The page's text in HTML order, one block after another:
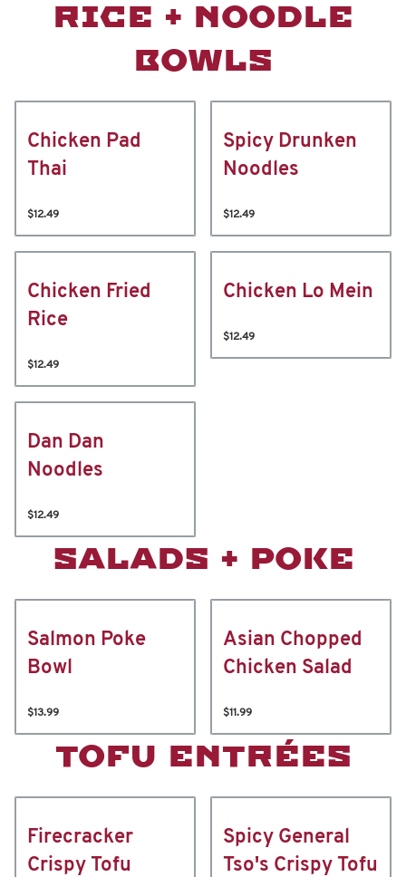
RICE + NOODLE
BOWLS
Chicken Pad
Thai
$12.49
Spicy Drunken
Noodles
$12.49
Chicken Fried
Rice
$12.49
Chicken Lo Mein
$12.49
Dan Dan
Noodles
$12.49
SALADS + POKE
Salmon Poke
Bowl
$13.99
Asian Chopped
Chicken Salad
$11.99
TOFU ENTRÉES
Firecracker
Crispy Tofu
Spicy General
Tso's Crispy Tofu